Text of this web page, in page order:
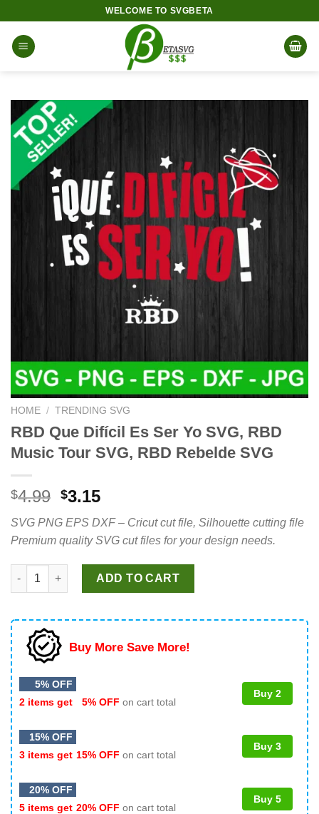
content
WELCOME TO SVGBETA
HOME / TRENDING SVG
RBD Que Difícil Es Ser Yo SVG, RBD
Music Tour SVG, RBD Rebelde SVG
$4.99 Original
was:
$4.99.
$3.15Current
is:
$3.15.
SVG PNG EPS DXF – Cricut cut file, Silhouette cutting file
Premium quality SVG cut files for your design needs.
RBD Que Difícil Es Ser Yo SVG, RBD Music Tour SVG, RBD
ADD TO CART
Buy More Save More!
5% OFF
2 items get
5% OFF on cart total
Buy 2
15% OFF
3 items get 15% OFF on cart total
Buy 3
20% OFF
5 items get 20% OFF on cart total
Buy 5